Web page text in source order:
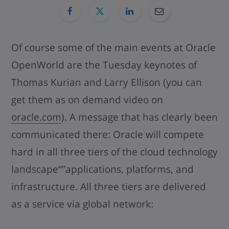
Of course some of the main events at Oracle
OpenWorld are the Tuesday keynotes of
Thomas Kurian and Larry Ellison (you can
get them as on demand video on
oracle.com). A message that has clearly been
communicated there: Oracle will compete
hard in all three tiers of the cloud technology
landscape“”applications, platforms, and
infrastructure. All three tiers are delivered
as a service via global network: